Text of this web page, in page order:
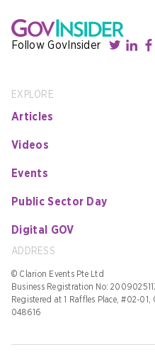
Follow GovInsider
EXPLORE
Articles
Videos
Events
Public Sector Day
Digital GOV
ADDRESS
© Clarion Events Pte Ltd
Business Registration No:
Registered at 1 Raffles Place, #02-
048616